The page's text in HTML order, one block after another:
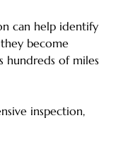
can help identify
become
hundreds of miles
inspection,